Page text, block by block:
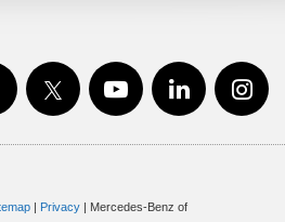
| Privacy | Mercedes-Benz of